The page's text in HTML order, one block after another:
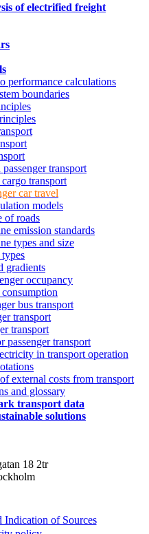
of electrified freight
performance calculations
boundaries
transport
transport
car travel
models
of roads
emission standards
types and size
gradients
occupancy
bus transport
transport
transport
passenger transport
in transport operation
external costs from transport
and glossary
transport data
solutions
18 2tr
Indication of Sources